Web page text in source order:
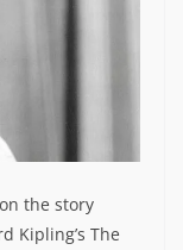
the story
Kipling’s The